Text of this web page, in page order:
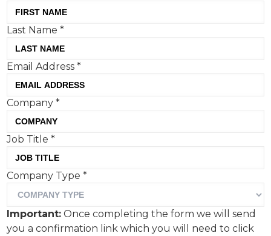
The Romans create a bit of
purpose-led advertising for
Porsche South Africa and
anti-poaching charity The
Last Name*
Email Address*
Company*
Job Title*
Company Type*
Important: Once completing the form we will send
you a confirmation link which you will need to click